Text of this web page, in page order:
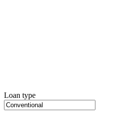
Loan type